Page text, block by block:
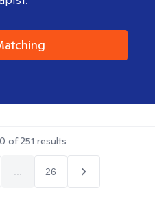
of251 results
26